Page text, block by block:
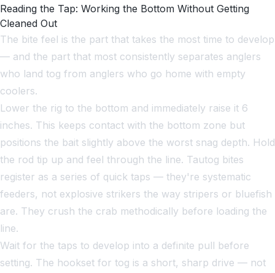
Reading the Tap: Working the Bottom Without Getting
Cleaned Out
The bite feel is the part that takes the most time to develop
— and the part that most consistently separates anglers
who land tog from anglers who go home with empty
coolers.
Lower the rig to the bottom and immediately raise it 6
inches. This keeps contact with the bottom zone but
positions the bait slightly above the worst snag depth. Hold
the rod tip up and feel through the line. Tautog bites
register as a series of quick taps — they're systematic
feeders, not explosive strikers the way stripers or bluefish
are. They crush the crab methodically before loading the
line.
Wait for the taps to develop into a definite pull before
setting. The hookset for tog is a short, sharp drive — not